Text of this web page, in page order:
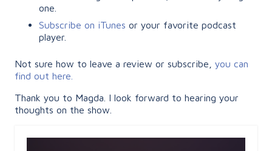
one.
Subscribe on iTunes or your favorite podcast
player.
Not sure how to leave a review or subscribe, you can
find out here.
Thank you to Magda. I look forward to hearing your
thoughts on the show.